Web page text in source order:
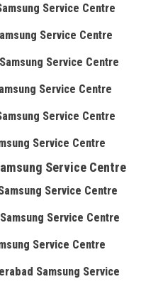
Service Centre
Service Centre
Service Centre
Service Centre
Service Centre
Service Centre
Service Centre
Service Centre
Service Centre
Service Centre
Samsung Service